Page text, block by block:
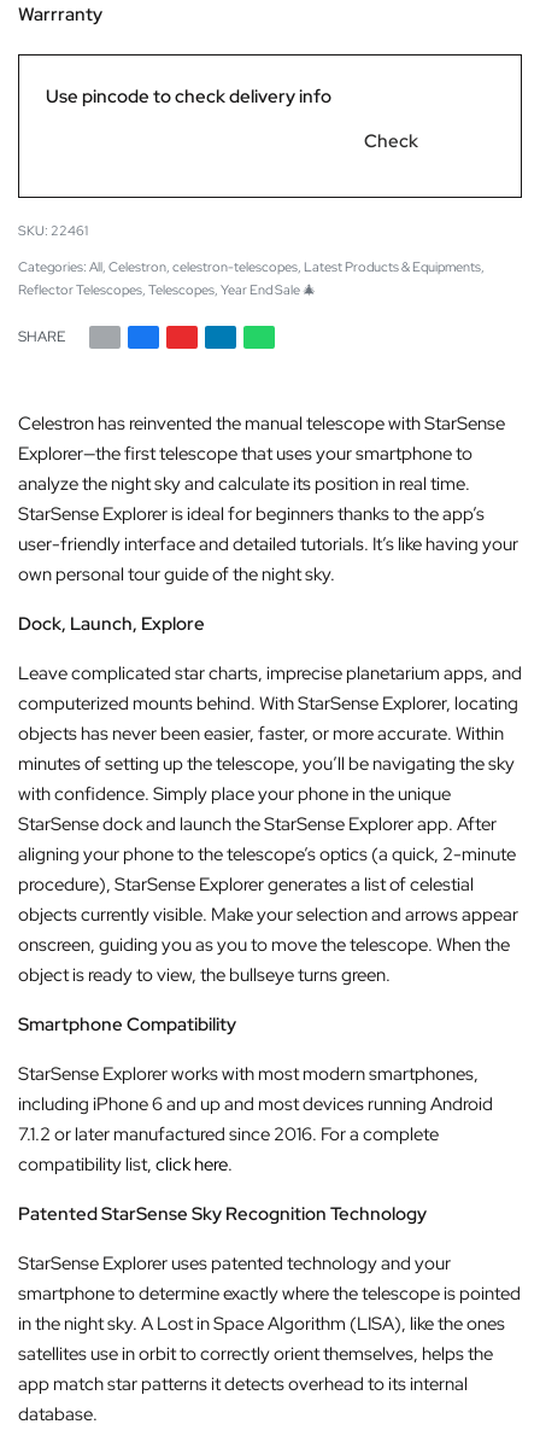
Warrranty
Use pincode to check delivery info
Check
22461
Categories: All, Celestron, celestron-telescopes, Latest Products & Equipments,
Reflector Telescopes, Telescopes, Year End Sale 🎄
SHARE
Celestron has reinvented the manual telescope with StarSense
Explorer—the first telescope that uses your smartphone to
analyze the night sky and calculate its position in real time.
StarSense Explorer is ideal for beginners thanks to the app’s
user-friendly interface and detailed tutorials. It’s like having your
own personal tour guide of the night sky.
Dock, Launch, Explore
Leave complicated star charts, imprecise planetarium apps, and
computerized mounts behind. With StarSense Explorer, locating
objects has never been easier, faster, or more accurate. Within
minutes of setting up the telescope, you’ll be navigating the sky
with confidence. Simply place your phone in the unique
StarSense dock and launch the StarSense Explorer app. After
aligning your phone to the telescope’s optics (a quick, 2-minute
procedure), StarSense Explorer generates a list of celestial
objects currently visible. Make your selection and arrows appear
onscreen, guiding you as you to move the telescope. When the
object is ready to view, the bullseye turns green.
Smartphone Compatibility
StarSense Explorer works with most modern smartphones,
including iPhone 6 and up and most devices running Android
7.1.2 or later manufactured since 2016. For a complete
compatibility list, click here.
Patented StarSense Sky Recognition Technology
StarSense Explorer uses patented technology and your
smartphone to determine exactly where the telescope is pointed
in the night sky. A Lost in Space Algorithm (LISA), like the ones
satellites use in orbit to correctly orient themselves, helps the
app match star patterns it detects overhead to its internal
database.